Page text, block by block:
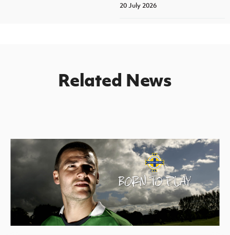
20 July 2026
Related News